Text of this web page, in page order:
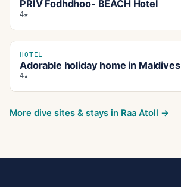
PRIV Fodhdhoo- BEACH Hotel
4★
HOTEL
Adorable holiday home in Maldives
4★
More dive sites & stays in Raa Atoll →